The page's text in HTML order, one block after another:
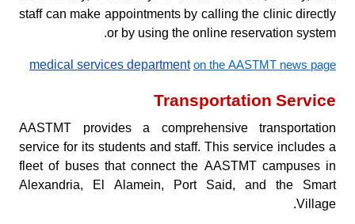
staff can make appointments by calling the clinic directly
or by using the online reservation system.
medical services departmenton the AASTMT news page
Transportation Service
AASTMT provides a comprehensive transportation
service for its students and staff. This service includes a
fleet of buses that connect the AASTMT campuses in
Alexandria, El Alamein, Port Said, and the Smart
Village.